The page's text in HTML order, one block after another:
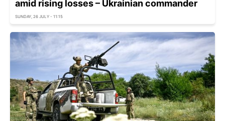
amid rising losses – Ukrainian commander
SUNDAY, 26 JULY - 11:15